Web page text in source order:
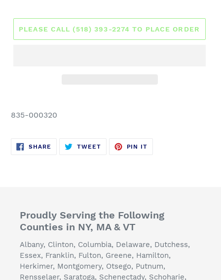
PLEASE CALL (518) 393-2274 TO PLACE ORDER
835-000320
SHARE SHARE
TWEETTWEET
PIN IT
Proudly Serving the Following
Counties in NY, MA & VT
Albany, Clinton, Columbia, Delaware, Dutchess,
Essex, Franklin, Fulton, Greene, Hamilton,
Herkimer, Montgomery, Otsego, Putnum,
Rensselaer, Saratoga, Schenectady, Schoharie,